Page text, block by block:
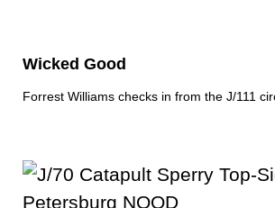
Wicked Good
Forrest Williams checks in from the J/111